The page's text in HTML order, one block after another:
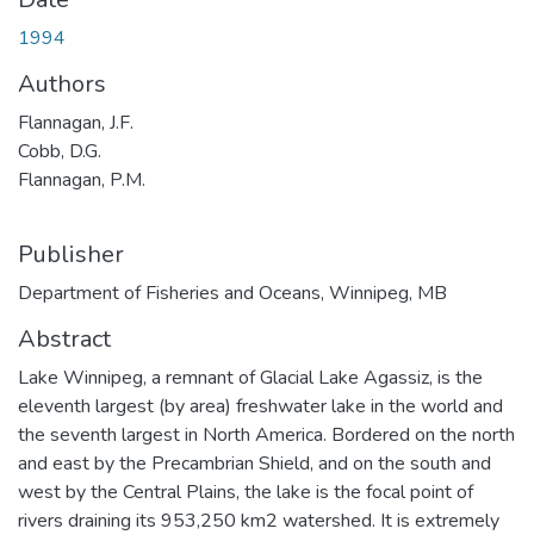
1994
Authors
Flannagan, J.F.
Cobb, D.G.
Flannagan, P.M.
Publisher
Department of Fisheries and Oceans, Winnipeg, MB
Abstract
Lake Winnipeg, a remnant of Glacial Lake Agassiz, is the
eleventh largest (by area) freshwater lake in the world and
the seventh largest in North America. Bordered on the north
and east by the Precambrian Shield, and on the south and
west by the Central Plains, the lake is the focal point of
rivers draining its 953,250 km2 watershed. It is extremely